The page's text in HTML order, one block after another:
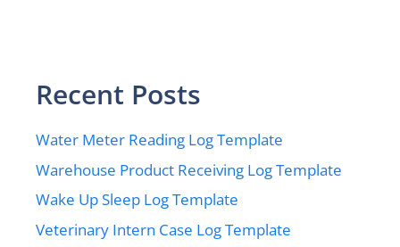
Recent Posts
Water Meter Reading Log Template
Warehouse Product Receiving Log Template
Wake Up Sleep Log Template
Veterinary Intern Case Log Template